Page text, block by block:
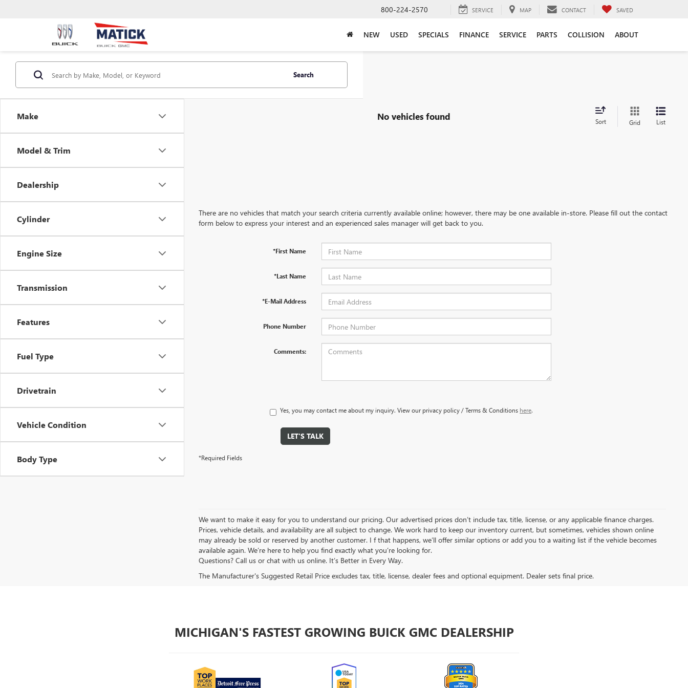
800-224-2570 SERVICE MAP CONTACT SAVED
NEW USED SPECIALS FINANCE SERVICE PARTS COLLISION ABOUT
Make
Model & Trim
Dealership
Cylinder
Engine Size
Transmission
Features
Fuel Type
Drivetrain
Vehicle Condition
Body Type
Search
No vehicles found Sort Grid List
There are no vehicles that match your search criteria currently available online; however, there may be one available in-store. Please fill out the contact
form below to express your interest and an experienced sales manager will get back to you.
*First Name
*Last Name
*E-Mail Address
Phone Number
Comments:
Yes, you may contact me about my inquiry. View our privacy policy / Terms & Conditions here.
LET'S TALK
*Required Fields
We want to make it easy for you to understand our pricing. Our advertised prices don’t include tax, title, license, or any applicable finance charges.
Prices, vehicle details, and availability are all subject to change. We work hard to keep our inventory current, but sometimes, vehicles shown online
may already be sold or reserved by another customer. I f that happens, we’ll offer similar options or add you to a waiting list if the vehicle becomes
available again. We’re here to help you find exactly what you’re looking for.
Questions? Call us or chat with us online. It’s Better in Every Way.
The Manufacturer's Suggested Retail Price excludes tax, title, license, dealer fees and optional equipment. Dealer sets final price.
MICHIGAN'S FASTEST GROWING BUICK GMC DEALERSHIP